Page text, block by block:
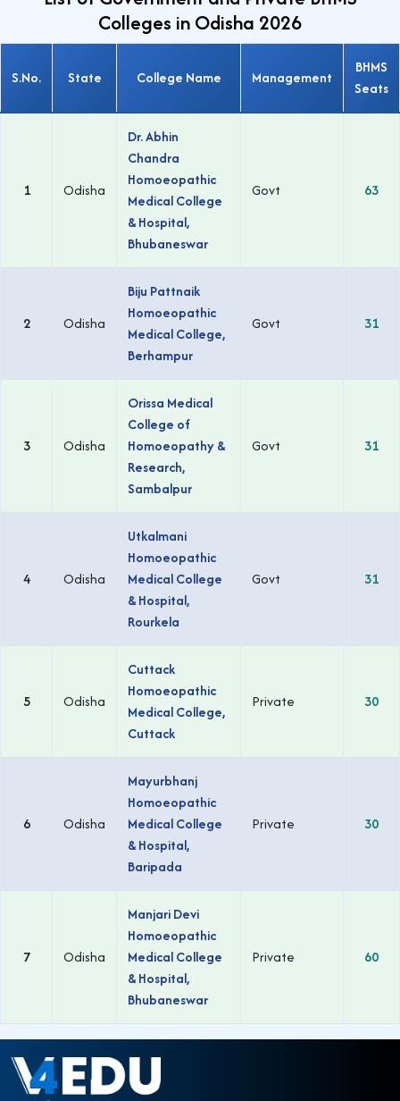
Colleges in Odisha 2026
S.No. State College Name Management
BHMS
Seats
1 Odisha
Dr. Abhin
Chandra
Homoeopathic
Medical College
& Hospital,
Bhubaneswar
Govt 63
2 Odisha
Biju Pattnaik
Homoeopathic
Medical College,
Berhampur
Govt 31
3 Odisha
Orissa Medical
College of
Homoeopathy &
Research,
Sambalpur
Govt 31
4 Odisha
Utkalmani
Homoeopathic
Medical College
& Hospital,
Rourkela
Govt 31
5 Odisha
Cuttack
Homoeopathic
Medical College,
Cuttack
Private 30
6 Odisha
Mayurbhanj
Homoeopathic
Medical College
& Hospital,
Baripada
Private 30
7 Odisha
Manjari Devi
Homoeopathic
Medical College
& Hospital,
Bhubaneswar
Private 60